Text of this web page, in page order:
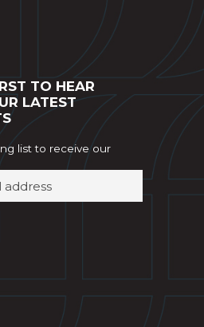
TO HEAR
LATEST
list to receive our